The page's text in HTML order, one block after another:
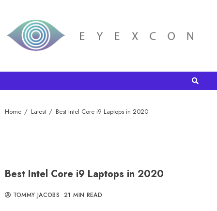
Home Latest Best Intel Core i9 Laptops in 2020
Best Intel Core i9 Laptops in 2020
TOMMY JACOBS 21 MIN READ